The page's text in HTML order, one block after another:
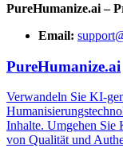
PureHumanize.ai –
Email:
PureHumanize.ai
Verwandeln Sie KI-
Inhalte. Umgehen Sie
von Qualität und